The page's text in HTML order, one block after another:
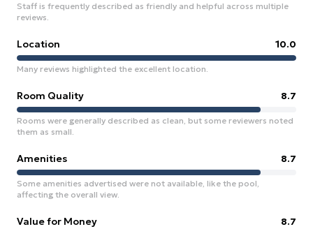
Staff is frequently described as friendly and helpful across multiple
reviews.
Location 10.0
Many reviews highlighted the excellent location.
Room Quality 8.7
Rooms were generally described as clean, but some reviewers noted
them as small.
Amenities 8.7
Some amenities advertised were not available, like the pool,
affecting the overall view.
Value for Money 8.7